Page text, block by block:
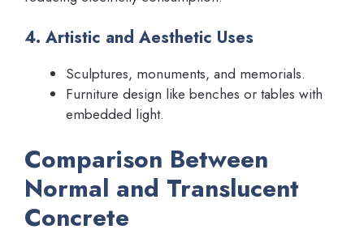
4. Artistic and Aesthetic Uses
Sculptures, monuments, and memorials.
Furniture design like benches or tables with
embedded light.
Comparison Between
Normal and Translucent
Concrete